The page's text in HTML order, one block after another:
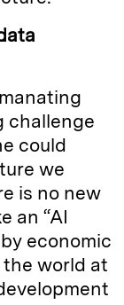
challenge
could
we
is no new
an “AI
economic
world at